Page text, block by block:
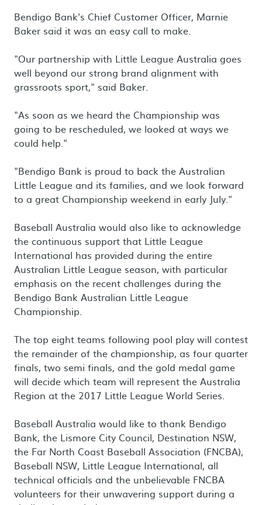
Bendigo Bank's Chief Customer Officer, Marnie
Baker said it was an easy call to make.
"Our partnership with Little League Australia goes
well beyond our strong brand alignment with
grassroots sport," said Baker.
"As soon as we heard the Championship was
going to be rescheduled, we looked at ways we
could help."
"Bendigo Bank is proud to back the Australian
Little League and its families, and we look forward
to a great Championship weekend in early July."
Baseball Australia would also like to acknowledge
the continuous support that Little League
International has provided during the entire
Australian Little League season, with particular
emphasis on the recent challenges during the
Bendigo Bank Australian Little League
Championship.
The top eight teams following pool play will contest
the remainder of the championship, as four quarter
finals, two semi finals, and the gold medal game
will decide which team will represent the Australia
Region at the 2017 Little League World Series.
Baseball Australia would like to thank Bendigo
Bank, the Lismore City Council, Destination NSW,
the Far North Coast Baseball Association (FNCBA),
Baseball NSW, Little League International, all
technical officials and the unbelievable FNCBA
volunteers for their unwavering support during a